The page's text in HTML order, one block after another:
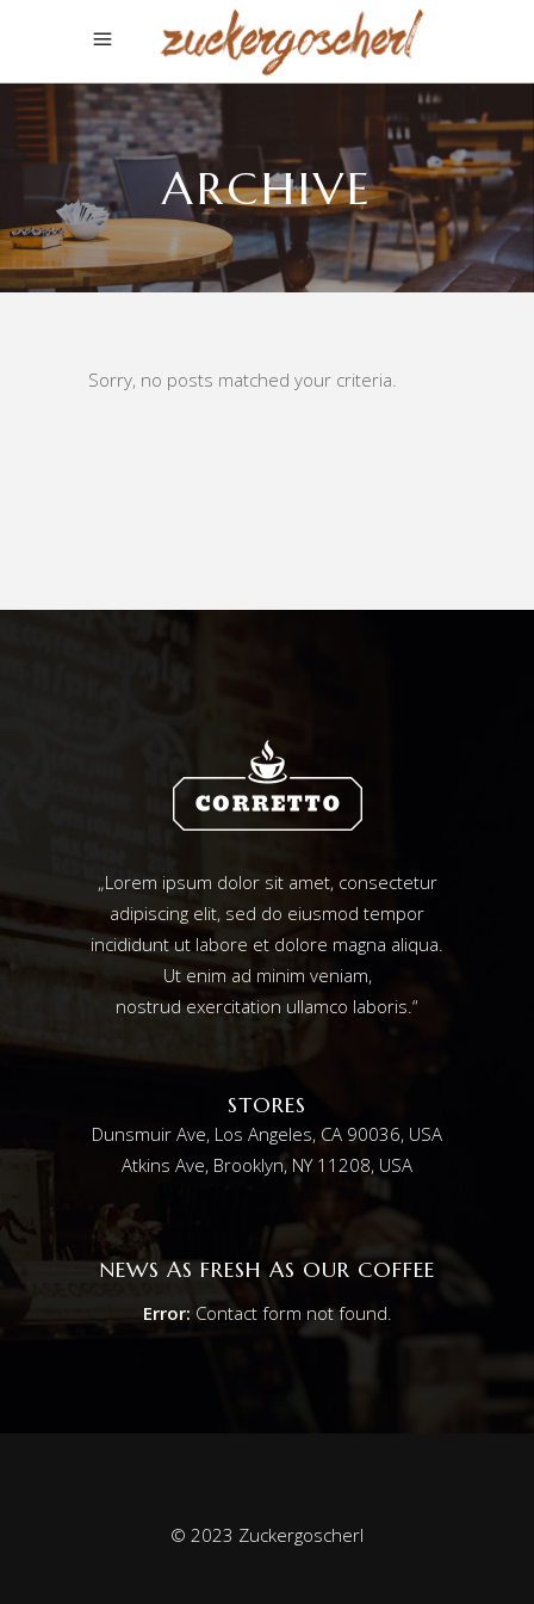
ARCHIVE
Sorry, no posts matched your criteria.
„Lorem ipsum dolor sit amet, consectetur
adipiscing elit, sed do eiusmod tempor
incididunt ut labore et dolore magna aliqua.
Ut enim ad minim veniam,
nostrud exercitation ullamco laboris.“
STORES
Dunsmuir Ave, Los Angeles, CA 90036, USA
Atkins Ave, Brooklyn, NY 11208, USA
NEWS AS FRESH AS OUR COFFEE
Error: Contact form not found.
© 2023 Zuckergoscherl